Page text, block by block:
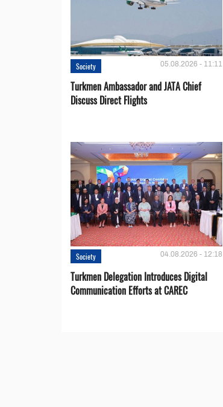
Society 05.08.2026 - 11:11
Turkmen Ambassador and JATA Chief
Discuss Direct Flights
Society 04.08.2026 - 12:18
Turkmen Delegation Introduces Digital
Communication Efforts at CAREC